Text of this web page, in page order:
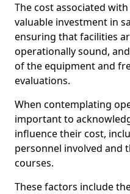
The cost associated
valuable investment in
ensuring that facilities
operationally sound,
of the equipment and
evaluations.
When contemplating
important to
influence their cost,
personnel involved and
courses.
These factors include